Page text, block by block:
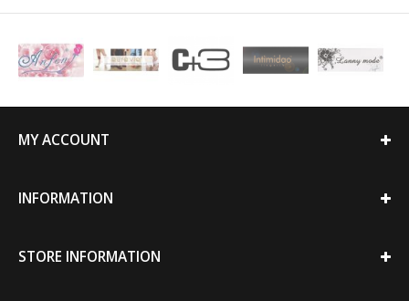
MY ACCOUNT
INFORMATION
STORE INFORMATION